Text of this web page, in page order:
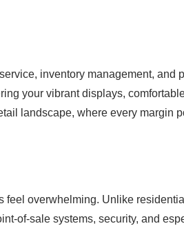
inventory management, and
your vibrant displays,
landscape, where every margin
feel overwhelming. Unlike residential
of-sale systems, security, and